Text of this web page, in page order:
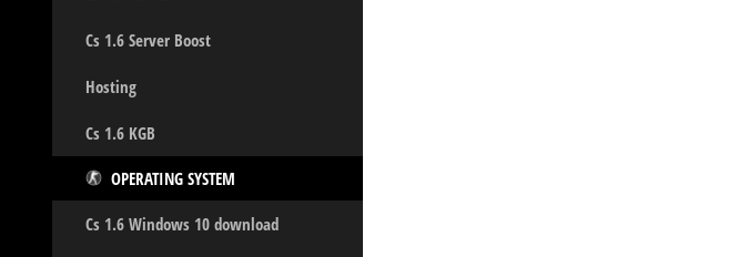
Cs 1.6 Server Boost
Hosting
Cs 1.6 KGB
OPERATING SYSTEM
Cs 1.6 Windows 10 download